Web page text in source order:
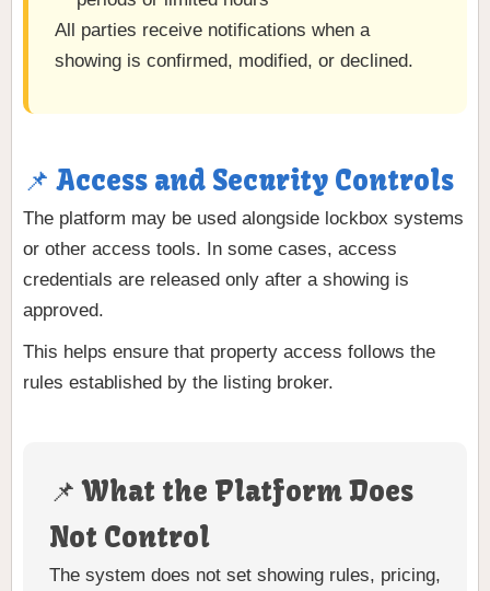
All parties receive notifications when a
showing is confirmed, modified, or declined.
📌 Access and Security Controls
The platform may be used alongside lockbox systems
or other access tools. In some cases, access
credentials are released only after a showing is
approved.
This helps ensure that property access follows the
rules established by the listing broker.
📌 What the Platform Does
Not Control
The system does not set showing rules, pricing,